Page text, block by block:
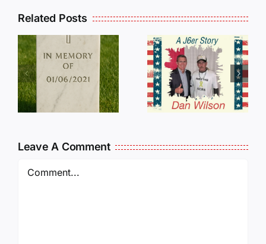
Related Posts
Dan
Wilson
Still Needs
Our Help!
Leave A Comment
Comment